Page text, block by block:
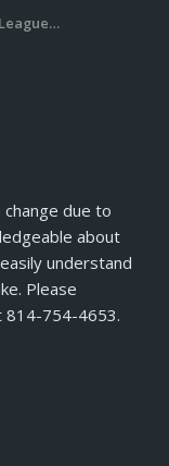
due to
about
understand
Please
814-754-4653.